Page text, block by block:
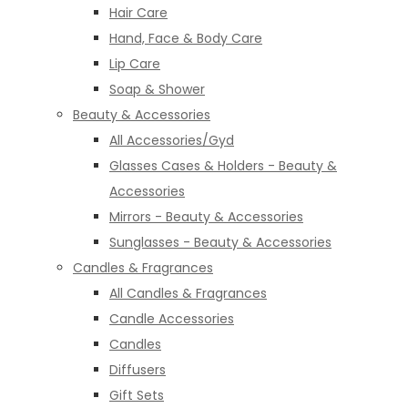
Hair Care
Hand, Face & Body Care
Lip Care
Soap & Shower
Beauty & Accessories
All Accessories/Gyd
Glasses Cases & Holders - Beauty &
Accessories
Mirrors - Beauty & Accessories
Sunglasses - Beauty & Accessories
Candles & Fragrances
All Candles & Fragrances
Candle Accessories
Candles
Diffusers
Gift Sets